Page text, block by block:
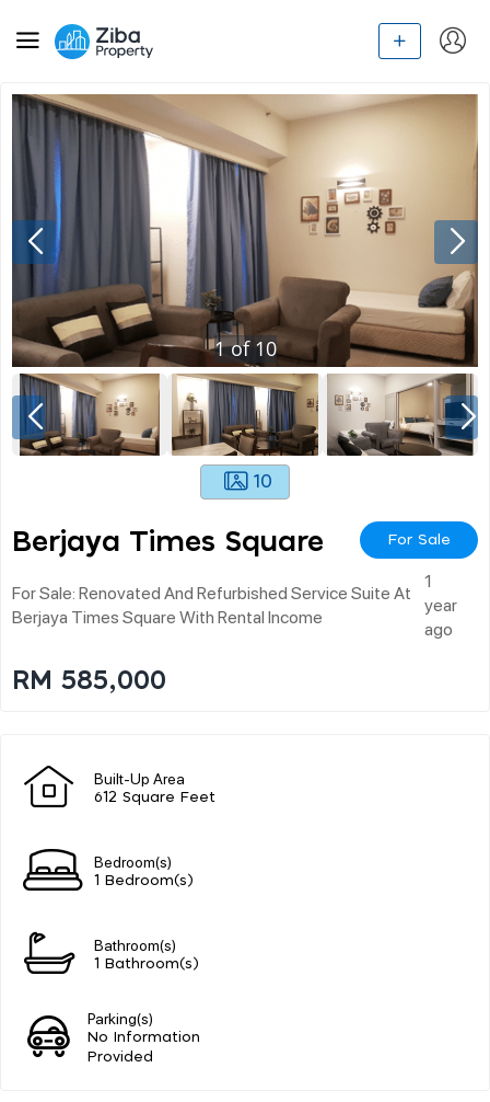
1of 10
10
Berjaya Times Square For Sale
For Sale: Renovated And Refurbished Service Suite At
Berjaya Times Square With Rental Income
1
year
ago
RM 585,000
Built-Up Area
612 Square Feet
Bedroom(s)
1 Bedroom(s)
Bathroom(s)
1 Bathroom(s)
Parking(s)
No Information
Provided